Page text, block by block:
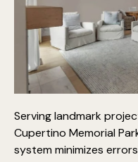
Serving landmark
Cupertino Memorial
system minimizes